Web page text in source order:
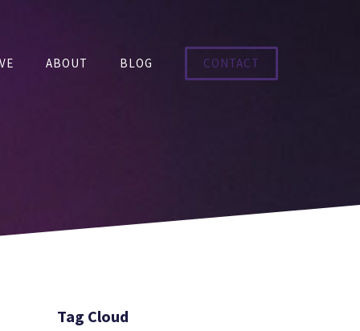
ABOUT BLOG CONTACT
Tag Cloud